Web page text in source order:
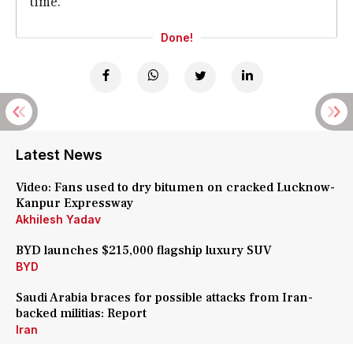
Done!
Latest News
Video: Fans used to dry bitumen on cracked Lucknow-
Kanpur Expressway
Akhilesh Yadav
BYD launches $215,000 flagship luxury SUV
BYD
Saudi Arabia braces for possible attacks from Iran-
backed militias: Report
Iran